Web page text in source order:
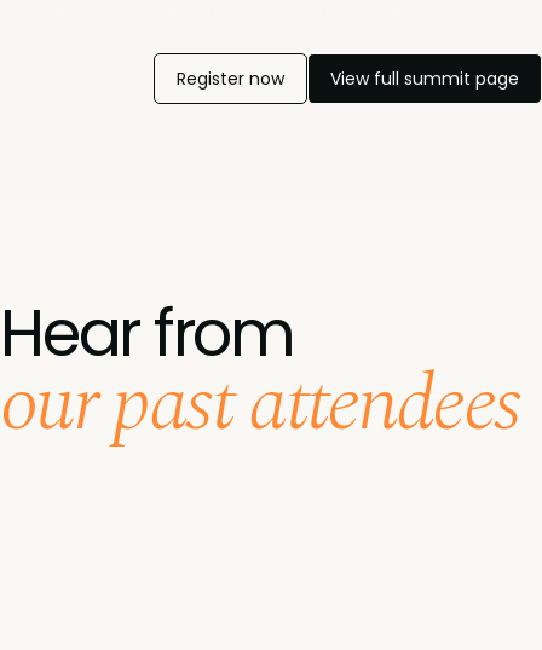
Register now View full summit page
Hear from
our past attendees